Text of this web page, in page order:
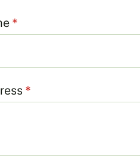
*
(required)
*
(required)